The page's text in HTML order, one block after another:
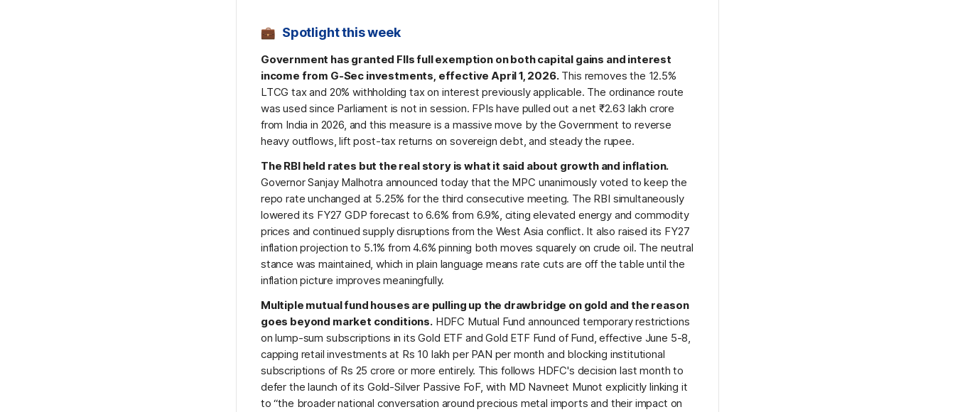
Spotlight this week
Government has granted FIIs full exemption on both capital gains and interest
income from G-Sec investments, effective April 1, 2026.This removes the 12.5%
LTCG tax and 20% withholding tax on interest previously applicable. The ordinance route
was used since Parliament is not in session. FPIs have pulled out a net ₹2.63 lakh crore
from India in 2026, and this measure is a massive move by the Government to reverse
heavy outflows, lift post-tax returns on sovereign debt, and steady the rupee.
The RBI held rates but the real story is what it said about growth and inflation.
Governor Sanjay Malhotra announced today that the MPC unanimously voted to keep the
repo rate unchanged at 5.25% for the third consecutive meeting. The RBI simultaneously
lowered its FY27 GDP forecast to 6.6% from 6.9%, citing elevated energy and commodity
prices and continued supply disruptions from the West Asia conflict. It also raised its FY27
inflation projection to 5.1% from 4.6% pinning both moves squarely on crude oil. The neutral
stance was maintained, which in plain language means rate cuts are off the table until the
inflation picture improves meaningfully.
Multiple mutual fund houses are pulling up the drawbridge on gold and the reason
goes beyond market conditions.HDFC Mutual Fund announced temporary restrictions
on lump-sum subscriptions in its Gold ETF and Gold ETF Fund of Fund, effective June 5-8,
capping retail investments at Rs 10 lakh per PAN per month and blocking institutional
subscriptions of Rs 25 crore or more entirely. This follows HDFC's decision last month to
defer the launch of its Gold-Silver Passive FoF, with MD Navneet Munot explicitly linking it
to “the broader national conversation around precious metal imports and their impact on